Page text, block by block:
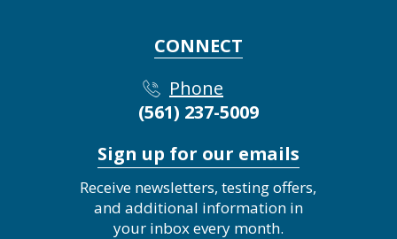
CONNECT
Phone
(561) 237-5009
Sign up for our emails
Receive newsletters, testing offers,
and additional information in
your inbox every month.